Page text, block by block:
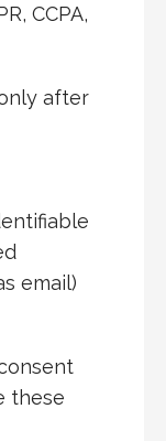
CCPA,
after
email)
these